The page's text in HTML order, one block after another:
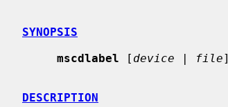
SYNOPSIS
mscdlabel [ device | file]
DESCRIPTION